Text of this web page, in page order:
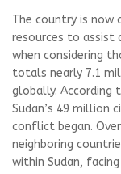
The country is
resources to assist
when considering
totals nearly 7.1
globally. According
Sudan’s 49 million
conflict began.
neighboring
within Sudan,